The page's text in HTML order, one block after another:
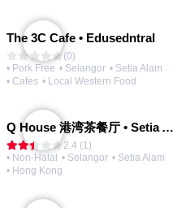
The 3C Cafe • Edusedntral
(0)
• Pork Free • Selangor • Setia Alam
• Cafes • Local Western Food
Q House 港湾茶餐厅 • Setia Alam | Opening Soon
2.4 (1)
• Non-Halal • Selangor • Setia Alam
• Hong Kong